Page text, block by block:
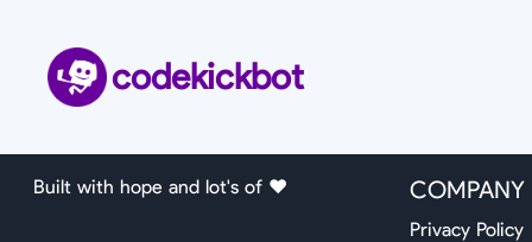
codekickbot
Built with hope and lot's of ❤️ COMPANY
Privacy Policy